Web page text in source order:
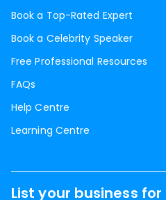
Book a Top-Rated Expert
Book a Celebrity Speaker
Free Professional Resources
FAQs
Help Centre
Learning Centre
List your business for